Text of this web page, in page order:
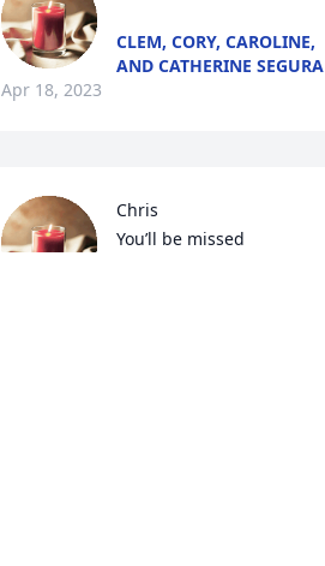
CLEM, CORY, CAROLINE,
AND CATHERINE SEGURA
Apr 18, 2023
Chris
You’ll be missed